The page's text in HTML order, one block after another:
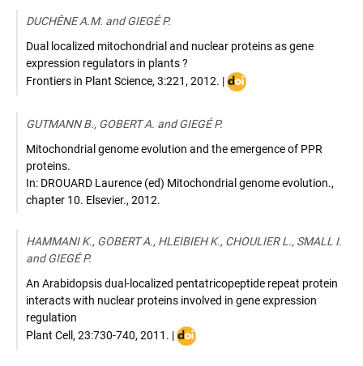
DUCHÊNE A.M. and GIEGÉ P.
Dual localized mitochondrial and nuclear proteins as gene
expression regulators in plants ?
Frontiers in Plant Science, 3:221 , 2012. |DOI
GUTMANN B., GOBERT A. and GIEGÉ P.
Mitochondrial genome evolution and the emergence of PPR
proteins.
In: DROUARD Laurence (ed) Mitochondrial genome evolution.,
chapter 10. Elsevier., 2012.
HAMMANI K., GOBERT A., HLEIBIEH K., CHOULIER L., SMALL I.
and GIEGÉ P.
An Arabidopsis dual-localized pentatricopeptide repeat protein
interacts with nuclear proteins involved in gene expression
regulation
Plant Cell , 23:730-740, 2011 . |DOI